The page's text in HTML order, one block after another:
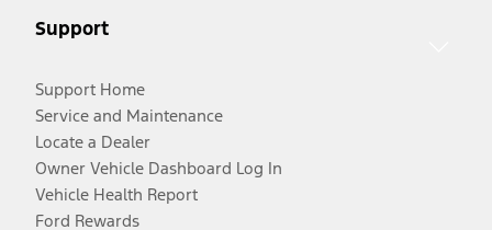
Support
Support Home
Service and Maintenance
Locate a Dealer
Owner Vehicle Dashboard Log In
Vehicle Health Report
Ford Rewards